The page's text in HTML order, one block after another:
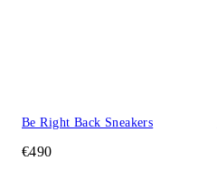
Be Right Back Sneakers
€490